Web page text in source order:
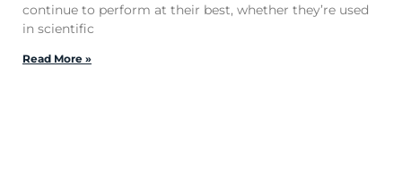
continue to perform at their best, whether they’re used
in scientific
Read More »